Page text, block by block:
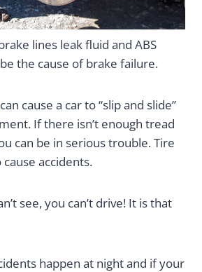
lines leak fluid and ABS
the cause of brake failure.
can cause a car to “slip and slide”
If there isn’t enough tread
can be in serious trouble. Tire
accidents.
see, you can’t drive! It is that
happen at night and if your